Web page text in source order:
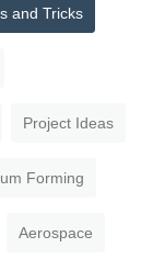
and Tricks
Project Ideas
Forming
Aerospace